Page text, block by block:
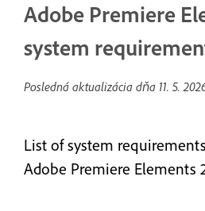
Adobe Premiere
system
Posledná aktualizácia dňa 11. 5.
List of system
Adobe Premiere Elements